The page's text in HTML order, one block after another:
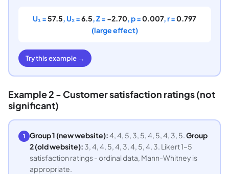
U₁ =57.5 , U₂ =6.5 , Z = −2.70 , p =0.007, r =0.797
(large effect)
Try this example →
Example 2 - Customer satisfaction ratings (not
significant)
1 Group 1 (new website):4, 4, 5, 3, 5, 4, 5, 4, 3, 5. Group
2 (old website): 3, 4, 4, 5, 4, 3, 4, 5, 4, 3. Likert 1–5
satisfaction ratings - ordinal data, Mann-Whitney is
appropriate.